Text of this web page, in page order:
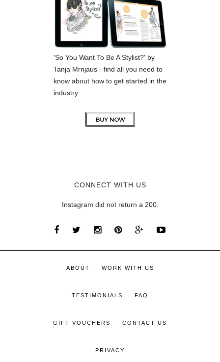
'So You Want To Be A Stylist?' by
Tanja Mrnjaus - find all you need to
know about how to get started in the
industry.
CONNECT WITH US
Instagram did not return a 200.
ABOUT WORK WITH US
TESTIMONIALS FAQ
GIFT VOUCHERS CONTACT US
PRIVACY